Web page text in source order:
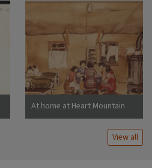
Denson, Arkansas
At home at Heart Mountain
View all